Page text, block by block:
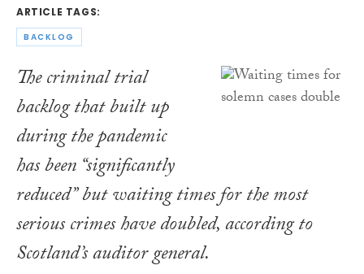
ARTICLE TAGS:
BACKLOG
The criminal trial
backlog that built up
during the pandemic
has been “significantly
reduced” but waiting times for the most
serious crimes have doubled, according to
Scotland’s auditor general.